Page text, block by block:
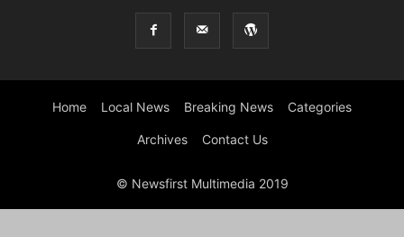
Home Local News Breaking News Categories
Archives Contact Us
© Newsfirst Multimedia 2019